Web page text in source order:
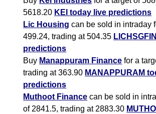
5618.20 KEI today live predictions
Lic Housing can be sold in intraday
499.24, trading at 504.35
predictions
Buy Manappuram Finance for a
trading at 363.90 MANAPPURAM
predictions
Muthoot Finance can be sold in
of 2841.5, trading at 2883.30